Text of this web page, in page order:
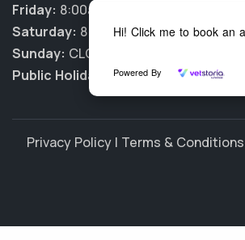
Hi! Click me to book an
Powered By
Friday: 8:00am - 6:00pm
Saturday: 8:00am - 12:00pm
Sunday: CLOSED
Public Holidays:CLOSED
Privacy Policy | Terms & Conditions